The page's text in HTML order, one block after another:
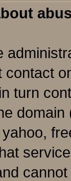
turn